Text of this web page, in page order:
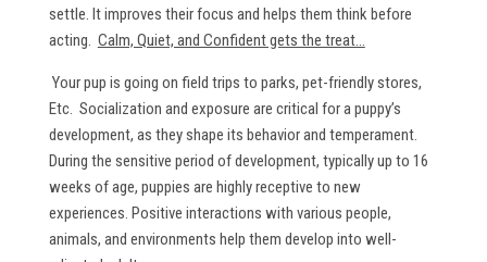
settle. It improves their focus and helps them think before
acting. Calm, Quiet, and Confident gets the treat...
Your pup is going on field trips to parks, pet-friendly stores,
Etc. Socialization and exposure are critical for a puppy’s
development, as they shape its behavior and temperament.
During the sensitive period of development, typically up to 16
weeks of age, puppies are highly receptive to new
experiences. Positive interactions with various people,
animals, and environments help them develop into well-